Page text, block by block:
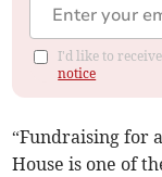
I'd like to
notice
“Fundraising for
House is one of